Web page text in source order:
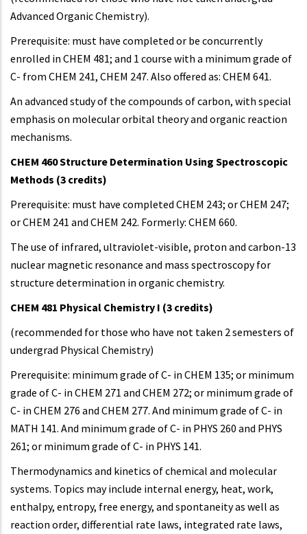
Advanced Organic Chemistry).
Prerequisite: must have completed or be concurrently
enrolled in CHEM 481; and 1 course with a minimum grade of
C- from CHEM 241, CHEM 247. Also offered as: CHEM 641.
An advanced study of the compounds of carbon, with special
emphasis on molecular orbital theory and organic reaction
mechanisms.
CHEM 460 Structure Determination Using Spectroscopic
Methods (3 credits)
Prerequisite: must have completed CHEM 243; or CHEM 247;
or CHEM 241 and CHEM 242. Formerly: CHEM 660.
The use of infrared, ultraviolet-visible, proton and carbon-13
nuclear magnetic resonance and mass spectroscopy for
structure determination in organic chemistry.
CHEM 481 Physical Chemistry I (3 credits)
(recommended for those who have not taken 2 semesters of
undergrad Physical Chemistry)
Prerequisite: minimum grade of C- in CHEM 135; or minimum
grade of C- in CHEM 271 and CHEM 272; or minimum grade of
C- in CHEM 276 and CHEM 277. And minimum grade of C- in
MATH 141. And minimum grade of C- in PHYS 260 and PHYS
261; or minimum grade of C- in PHYS 141.
Thermodynamics and kinetics of chemical and molecular
systems. Topics may include internal energy, heat, work,
enthalpy, entropy, free energy, and spontaneity as well as
reaction order, differential rate laws, integrated rate laws,